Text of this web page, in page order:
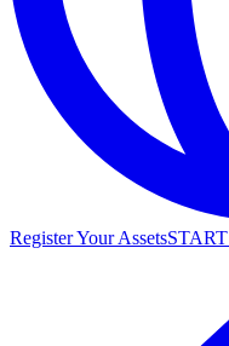
Register Your AssetsSTART